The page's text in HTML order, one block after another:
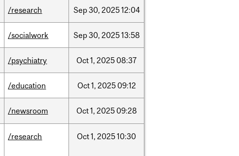
/research Sep30, 202512:04
/socialwork Sep30, 202513:58
/psychiatry Oct1, 2025 08:37
/education Oct1, 2025 09:12
/newsroom Oct1, 2025 09:28
/research Oct1, 202510:30